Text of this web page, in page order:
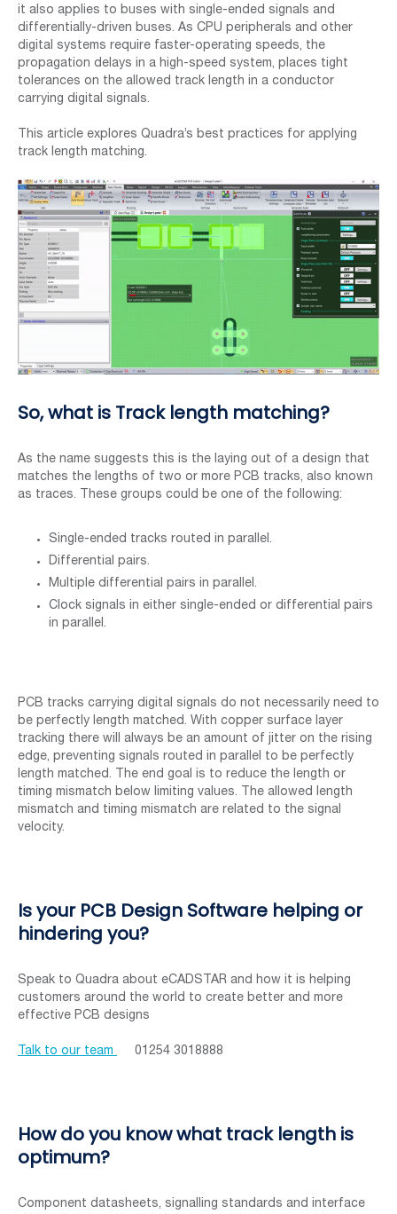
it also applies to buses with single-ended signals and
differentially-driven buses. As CPU peripherals and other
digital systems require faster-operating speeds, the
propagation delays in a high-speed system, places tight
tolerances on the allowed track length in a conductor
carrying digital signals.
This article explores Quadra’s best practices for applying
track length matching.
So, what is Track length matching?
As the name suggests this is the laying out of a design that
matches the lengths of two or more PCB tracks, also known
as traces. These groups could be one of the following:
Single-ended tracks routed in parallel.
Differential pairs.
Multiple differential pairs in parallel.
Clock signals in either single-ended or differential pairs
in parallel.
PCB tracks carrying digital signals do not necessarily need to
be perfectly length matched. With copper surface layer
tracking there will always be an amount of jitter on the rising
edge, preventing signals routed in parallel to be perfectly
length matched. The end goal is to reduce the length or
timing mismatch below limiting values. The allowed length
mismatch and timing mismatch are related to the signal
velocity.
Is your PCB Design Software helping or
hindering you?
Speak to Quadra about eCADSTAR and how it is helping
customers around the world to create better and more
effective PCB designs
Talk to our team 01254 3018888
How do you know what track length is
optimum?
Component datasheets, signalling standards and interface